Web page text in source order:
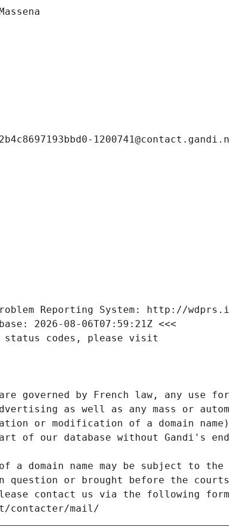
Problem Reporting System: http://
2026-08-06T07:59:21Z <<<
status codes, please visit
governed by French law, any use
as well as any mass or
or modification of a domain
of our database without Gandi's
a domain name may be subject to
question or brought before the
contact us via the following
contacter/mail/